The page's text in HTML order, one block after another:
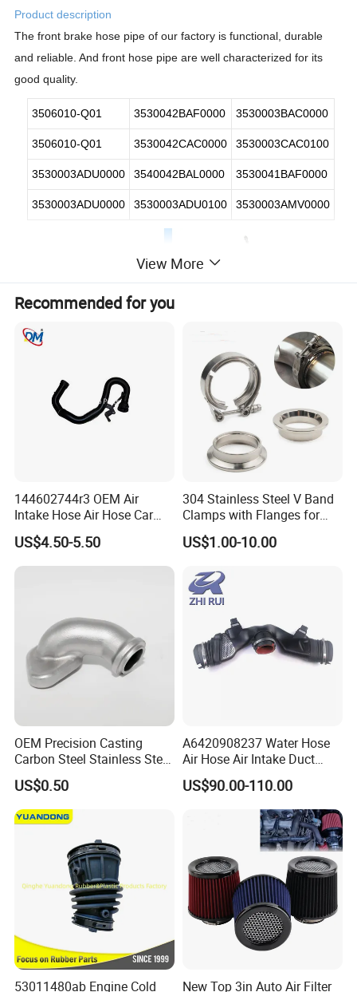
Product description
Thefront brake hose pipe of our factory is functional, durable
and reliable. And front hose pipe are well characterized for its
good quality.
3506010-Q01 3530042BAF0000 3530003BAC0000
3506010-Q01 3530042CAC0000 3530003CAC0100
3530003ADU0000 3540042BAL0000 3530041BAF0000
3530003ADU0000 3530003ADU0100 3530003AMV0000
View More
Recommended for you
144602744r3 OEM Air
Intake Hose Air Hose Car
Auto Parts
US$4.50-5.50
304 Stainless Steel V Band
Clamps with Flanges for
Exhaust Pipe
US$1.00-10.00
OEM Precision Casting
Carbon Steel Stainless Steel
Investment Casting Auto
Parts for Hardware Fittings
Car Parts Other OEM
Casting Parts
US$0.50
A6420908237 Water Hose
Air Hose Air Intake Duct
Hose for Mercedes Benz
Gl350bluetec Ml350 Rubber
or Plastic Hose
US$90.00-110.00
53011480ab Engine Cold
New Top 3in Auto Air Filter